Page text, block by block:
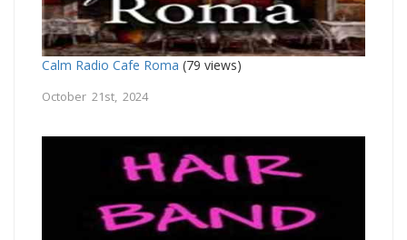
Calm Radio Cafe Roma (79 views)
October 21st, 2024